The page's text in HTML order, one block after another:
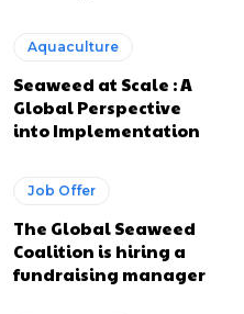
Aquaculture
Seaweed at Scale : A
Global Perspective
into Implementation
Job Offer
The Global Seaweed
Coalition is hiring a
fundraising manager